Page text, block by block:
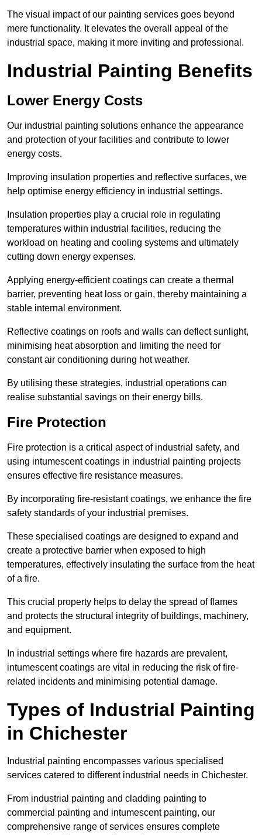
The visual impact of our painting services goes beyond
mere functionality. It elevates the overall appeal of the
industrial space, making it more inviting and professional.
Industrial Painting Benefits
Lower Energy Costs
Our industrial painting solutions enhance the appearance
and protection of your facilities and contribute to lower
energy costs.
Improving insulation properties and reflective surfaces, we
help optimise energy efficiency in industrial settings.
Insulation properties play a crucial role in regulating
temperatures within industrial facilities, reducing the
workload on heating and cooling systems and ultimately
cutting down energy expenses.
Applying energy-efficient coatings can create a thermal
barrier, preventing heat loss or gain, thereby maintaining a
stable internal environment.
Reflective coatings on roofs and walls can deflect sunlight,
minimising heat absorption and limiting the need for
constant air conditioning during hot weather.
By utilising these strategies, industrial operations can
realise substantial savings on their energy bills.
Fire Protection
Fire protection is a critical aspect of industrial safety, and
using intumescent coatings in industrial painting projects
ensures effective fire resistance measures.
By incorporating fire-resistant coatings, we enhance the fire
safety standards of your industrial premises.
These specialised coatings are designed to expand and
create a protective barrier when exposed to high
temperatures, effectively insulating the surface from the heat
of a fire.
This crucial property helps to delay the spread of flames
and protects the structural integrity of buildings, machinery,
and equipment.
In industrial settings where fire hazards are prevalent,
intumescent coatings are vital in reducing the risk of fire-
related incidents and minimising potential damage.
Types of Industrial Painting
in Chichester
Industrial painting encompasses various specialised
services catered to different industrial needs in Chichester.
From industrial painting and cladding painting to
commercial painting and intumescent painting, our
comprehensive range of services ensures complete